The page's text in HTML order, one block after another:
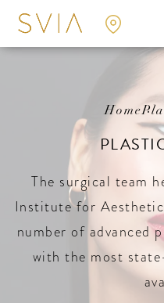
Home
The surgical team
Institute for
number of advanced
with the most